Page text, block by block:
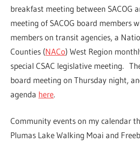
breakfast meeting between SACOG
meeting of SACOG board members
members on transit agencies, a
Counties (NACo) West Region
special CSAC legislative meeting.
board meeting on Thursday night,
agenda here.
Community events on my calendar
Plumas Lake Walking Moai and